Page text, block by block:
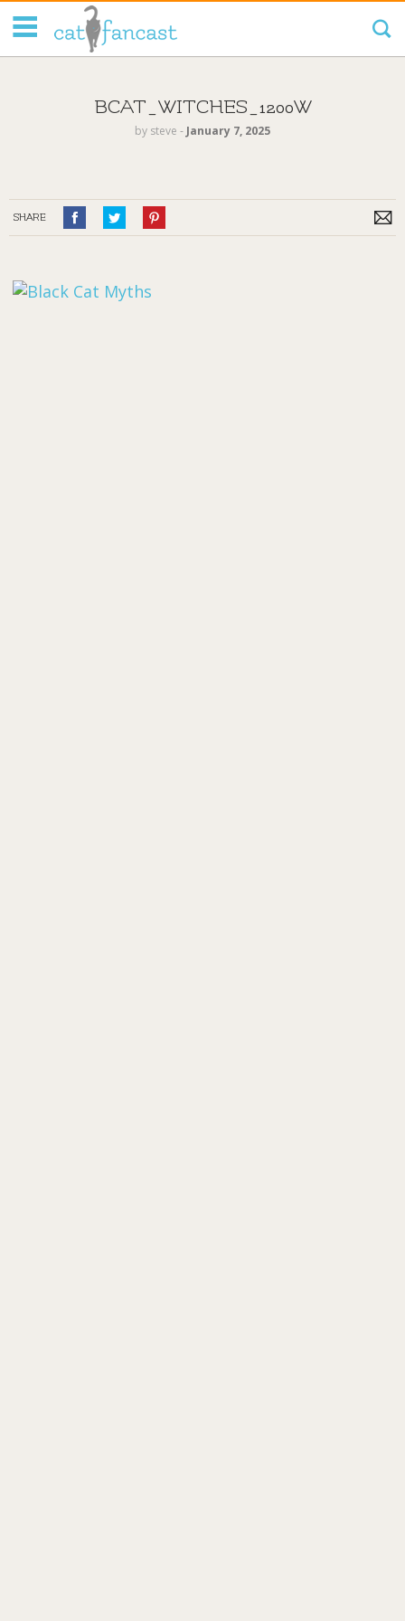
BCAT_WITCHES_1200W
by steve ‐ January 7, 2025
SHARE